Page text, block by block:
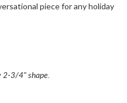
piece for any holiday
3/4" shape.